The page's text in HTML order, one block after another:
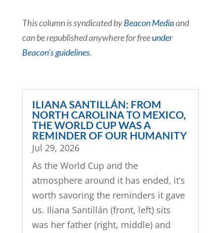
This column is syndicated byBeacon Mediaand
can be republished anywhere for freeunder
Beacon’s guidelines.
ILIANA SANTILLÁN: FROM
NORTH CAROLINA TO MEXICO,
THE WORLD CUP WAS A
REMINDER OF OUR HUMANITY
Jul 29, 2026
As the World Cup and the
atmosphere around it has ended, it’s
worth savoring the reminders it gave
us. Iliana Santillán (front, left) sits
was her father (right, middle) and